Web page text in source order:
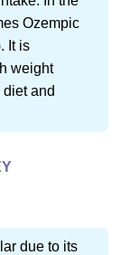
Ozempic
It is
weight
and
due to its